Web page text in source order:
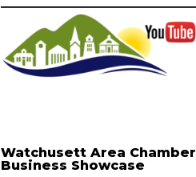
Watchusett Area Chamber
Business Showcase